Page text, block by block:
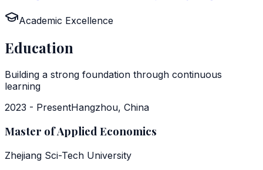
Academic Excellence
Education
Building a strong foundation through continuous
learning
2023 - PresentHangzhou, China
Master of Applied Economics
Zhejiang Sci-Tech University